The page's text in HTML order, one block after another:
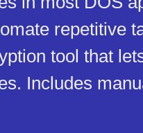
repetitive
tool that
Includes